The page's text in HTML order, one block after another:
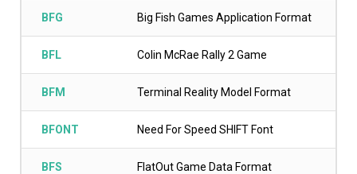
BFG Big Fish Games Application Format
BFL Colin McRae Rally 2 Game
BFM Terminal Reality Model Format
BFONT Need For Speed SHIFT Font
BFS FlatOut Game Data Format